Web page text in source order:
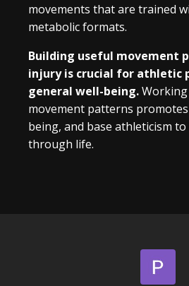
movements that are trained
metabolic formats.
Building useful movement
injury is crucial for athletic
general well-being.
movement patterns
being, and base athleticism
through life.